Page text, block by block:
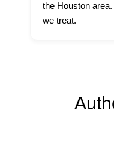
the Houston
we treat.